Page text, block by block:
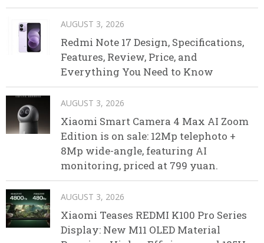
AUGUST 3, 2026
Redmi Note 17 Design, Specifications,
Features, Review, Price, and
Everything You Need to Know
AUGUST 3, 2026
Xiaomi Smart Camera 4 Max AI Zoom
Edition is on sale: 12Mp telephoto +
8Mp wide-angle, featuring AI
monitoring, priced at 799 yuan.
AUGUST 3, 2026
Xiaomi Teases REDMI K100 Pro Series
Display: New M11 OLED Material